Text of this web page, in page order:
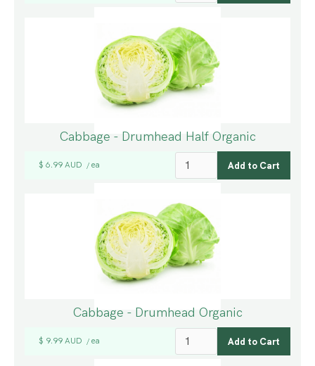
Cabbage - Drumhead Half Organic
$ 6.99 AUD / ea
Cabbage - Drumhead Organic
$ 9.99 AUD / ea